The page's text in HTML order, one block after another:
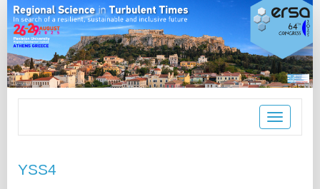
Toggle
navigation
YSS4